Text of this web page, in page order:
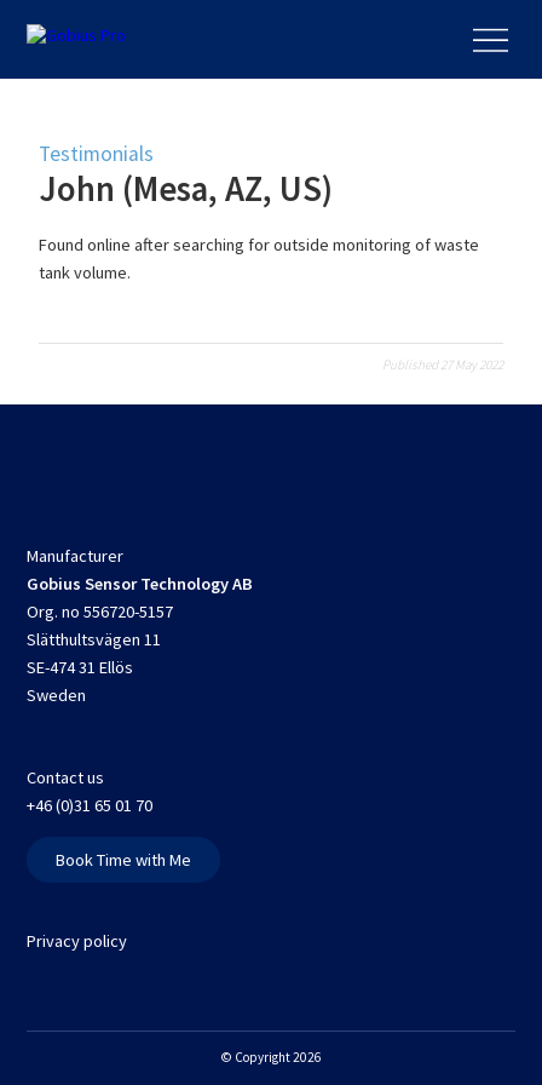
Testimonials
John (Mesa, AZ, US)
Found online after searching for outside monitoring of waste
tank volume.
Published 27 May 2022
Manufacturer
Gobius Sensor Technology AB
Org. no 556720-5157
Slätthultsvägen 11
SE-474 31 Ellös
Sweden
Contact us
+46 (0)31 65 01 70
Book Time with Me
Privacy policy
© Copyright 2026